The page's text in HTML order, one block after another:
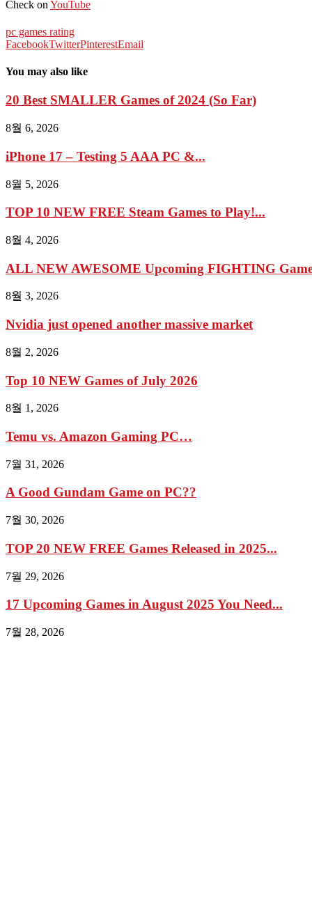
Check on YouTube
pc games rating
FacebookTwitterPinterestEmail
You may also like
20 Best SMALLER Games of 2024 (So Far)
8월 6, 2026
iPhone 17 – Testing 5 AAA PC &...
8월 5, 2026
TOP 10 NEW FREE Steam Games to Play!...
8월 4, 2026
ALL NEW AWESOME Upcoming FIGHTING
8월 3, 2026
Nvidia just opened another massive market
8월 2, 2026
Top 10 NEW Games of July 2026
8월 1, 2026
Temu vs. Amazon Gaming PC…
7월 31, 2026
A Good Gundam Game on PC??
7월 30, 2026
TOP 20 NEW FREE Games Released in 2025...
7월 29, 2026
17 Upcoming Games in August 2025 You Need...
7월 28, 2026